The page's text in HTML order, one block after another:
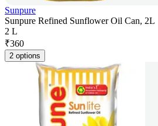
Sunpure
Sunpure Refined Sunflower Oil Can, 2L
2 L
₹360
2 options